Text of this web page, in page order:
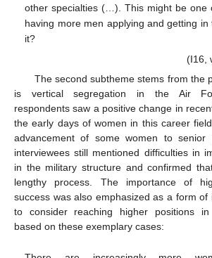
other specialties (…). This might be one
having more men applying and getting in
it?
(I16,
The second subtheme stems from the
is vertical segregation in the Air
respondents saw a positive change in
the early days of women in this career
advancement of some women to senior
interviewees still mentioned difficulties in
in the military structure and confirmed
lengthy process. The importance of
success was also emphasized as a form of
to consider reaching higher positions in
based on these exemplary cases: